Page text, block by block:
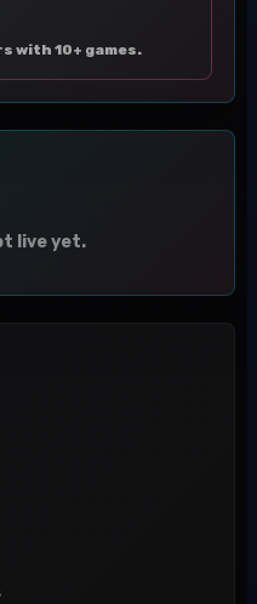
with 10+ games.
live yet.